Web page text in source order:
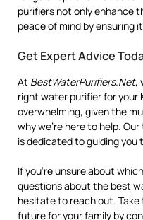
purifiers not only enhance
peace of mind by ensuring
Get Expert Advice
At BestWaterPurifiers.Net,
right water purifier for your
overwhelming, given the
why we’re here to help.
is dedicated to guiding
If you’re unsure about
questions about the best
hesitate to reach out.
future for your family by